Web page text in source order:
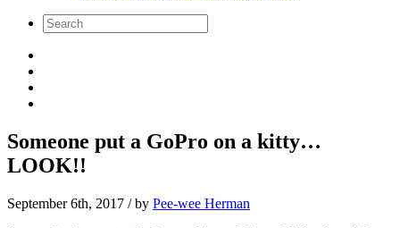
Someone put a GoPro on a kitty…
LOOK!!
September 6th, 2017 / by Pee-wee Herman